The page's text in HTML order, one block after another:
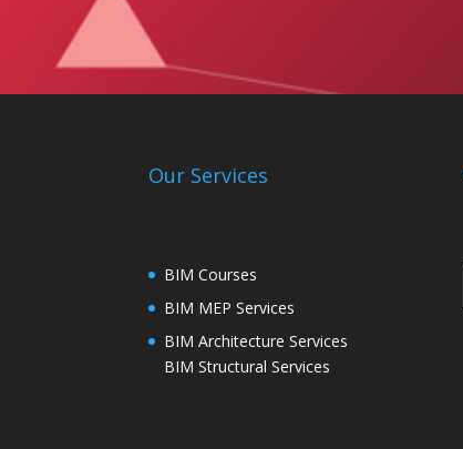
Our Services
BIM Courses
BIM MEP Services
BIM Architecture Services
BIM Structural Services